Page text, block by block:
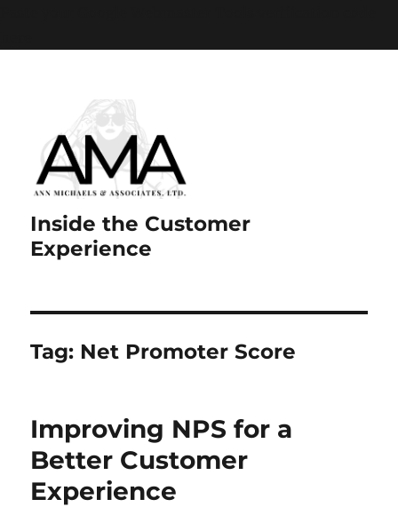
Inside the Customer
Experience
Tag: Net Promoter Score
Improving NPS for a
Better Customer
Experience